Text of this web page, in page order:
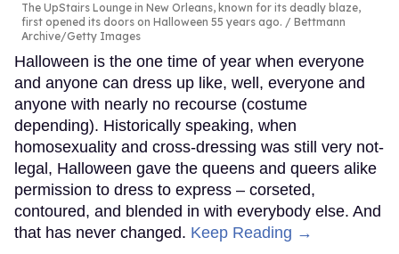
The UpStairs Lounge in New Orleans, known for its deadly blaze,
first opened its doors on Halloween 55 years ago.
Bettmann
Archive/Getty Images
Halloween is the one time of year when everyone
and anyone can dress up like, well, everyone and
anyone with nearly no recourse (costume
depending). Historically speaking, when
homosexuality and cross-dressing was still very not-
legal, Halloween gave the queens and queers alike
permission to dress to express – corseted,
contoured, and blended in with everybody else. And
that has never changed. Keep Reading →